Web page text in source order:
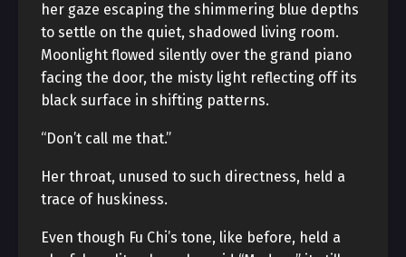
her gaze escaping the shimmering blue depths
to settle on the quiet, shadowed living room.
Moonlight flowed silently over the grand piano
facing the door, the misty light reflecting off its
black surface in shifting patterns.
“Don’t call me that.”
Her throat, unused to such directness, held a
trace of huskiness.
Even though Fu Chi’s tone, like before, held a